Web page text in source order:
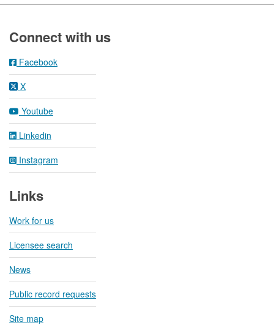
Connect with us
Facebook
X
Youtube
Linkedin
Instagram
Links
Work for us
Licensee search
News
Public record requests
Site map